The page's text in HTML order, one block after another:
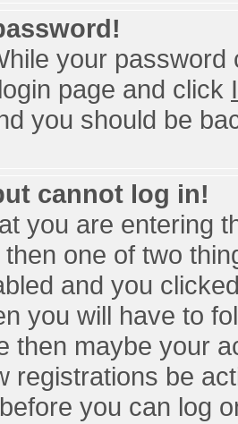
your
page and click
you should be
cannot log in!
you are entering
one of two
and you
you will have to
then maybe your
registrations be
you can log